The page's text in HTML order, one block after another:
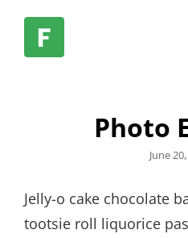
Photo
Posted
June
Jelly-o cake chocolate
tootsie roll liquorice